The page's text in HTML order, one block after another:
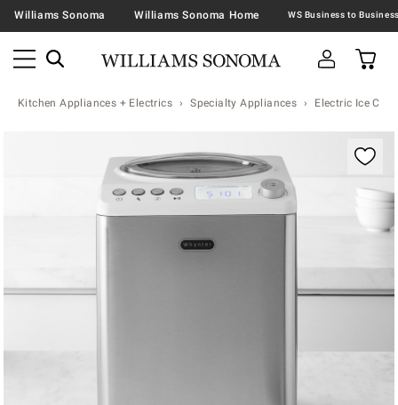
Williams Sonoma Williams Sonoma Home
Kitchen Appliances + Electrics Specialty Appliances Electric Ice